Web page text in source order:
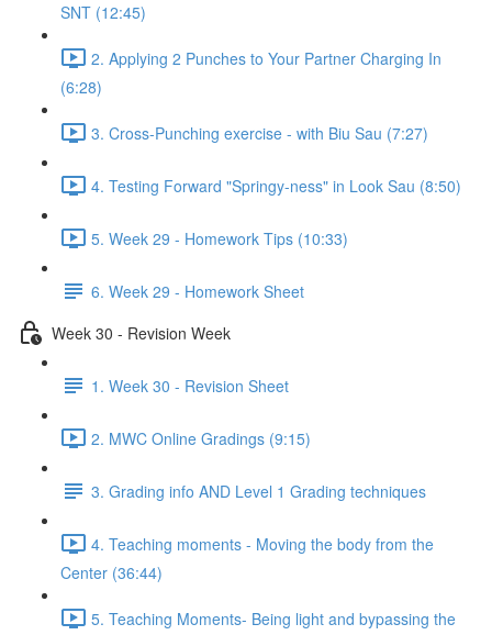
SNT (12:45)
2. Applying 2 Punches to Your Partner Charging In
(6:28)
3. Cross-Punching exercise - with Biu Sau (7:27)
4. Testing Forward "Springy-ness" in Look Sau (8:50)
5. Week 29 - Homework Tips (10:33)
6. Week 29 - Homework Sheet
Week 30 - Revision Week
1. Week 30 - Revision Sheet
2. MWC Online Gradings (9:15)
3. Grading info AND Level 1 Grading techniques
4. Teaching moments - Moving the body from the
Center (36:44)
5. Teaching Moments- Being light and bypassing the